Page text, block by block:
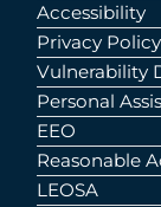
Accessibility
Privacy Policy
Vulnerability
Personal
EEO
Reasonable
LEOSA